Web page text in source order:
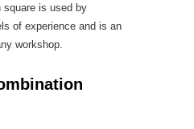
square is used by
of experience and is an
workshop.